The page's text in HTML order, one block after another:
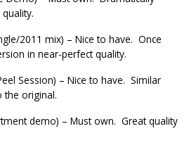
2011 mix) – Nice to have. Once
in near-perfect quality.
Session) – Nice to have. Similar
the original.
demo) – Must own. Great quality